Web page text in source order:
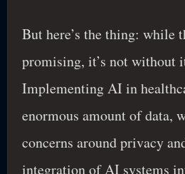
But here’s the thing: while
promising, it’s not without
Implementing AI in
enormous amount of data,
concerns around privacy
integration of AI systems